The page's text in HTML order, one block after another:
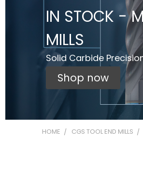
IN STOCK -
MILLS
Solid Carbide
Shop now
HOME CGS TOOL END MILLS